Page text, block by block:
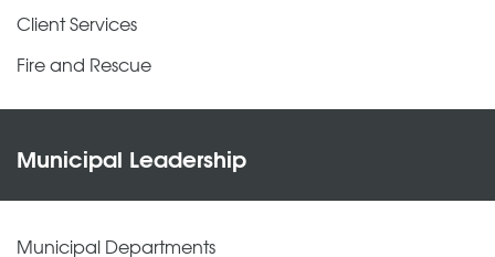
Client Services
Fire and Rescue
Municipal Leadership
Municipal Departments